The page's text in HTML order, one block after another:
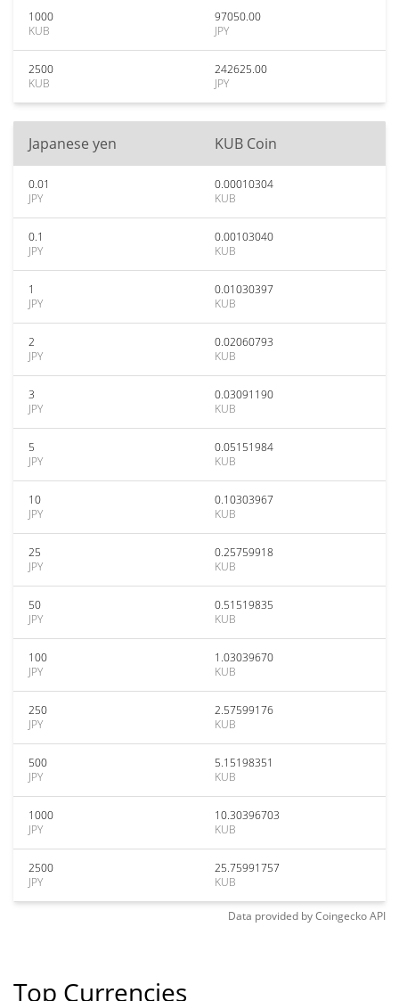
1000
KUB
97050.00
JPY
2500
KUB
242625.00
JPY
Japanese yen KUB Coin
0.01
JPY
0.00010304
KUB
0.1
JPY
0.00103040
KUB
1
JPY
0.01030397
KUB
2
JPY
0.02060793
KUB
3
JPY
0.03091190
KUB
5
JPY
0.05151984
KUB
10
JPY
0.10303967
KUB
25
JPY
0.25759918
KUB
50
JPY
0.51519835
KUB
100
JPY
1.03039670
KUB
250
JPY
2.57599176
KUB
500
JPY
5.15198351
KUB
1000
JPY
10.30396703
KUB
2500
JPY
25.75991757
KUB
Data provided byCoingeckoAPI
Top Currencies